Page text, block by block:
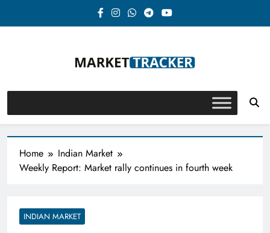
Market-Tracker
Home
Indian Market
Weekly Report: Market rally continues in fourth week
INDIAN MARKET